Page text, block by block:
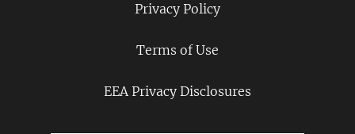
Privacy Policy
Terms of Use
EEA Privacy Disclosures